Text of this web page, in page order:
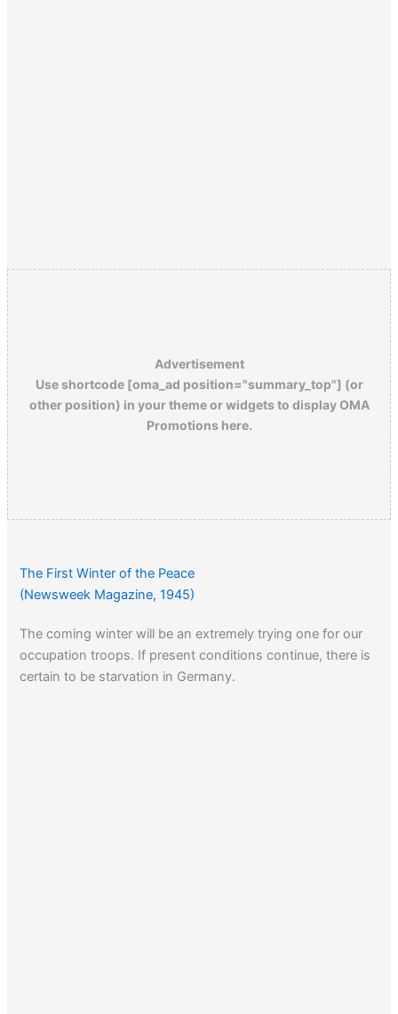
Advertisement
Use shortcode [oma_ad position="summary_top"] (or
other position) in your theme or widgets to display OMA
Promotions here.
The First Winter of the Peace
(Newsweek Magazine, 1945)
The coming winter will be an extremely trying one for our
occupation troops. If present conditions continue, there is
certain to be starvation in Germany.